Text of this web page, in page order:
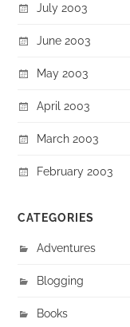
July 2003
June 2003
May 2003
April 2003
March 2003
February 2003
CATEGORIES
Adventures
Blogging
Books